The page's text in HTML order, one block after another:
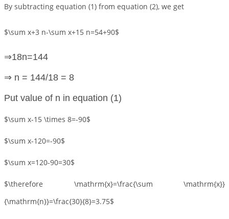
By subtracting equation (1) from equation (2), we get
$\sum x+3 n-\sum x+15 n=54+90$
⇒18n=144
⇒ n = 144/18 = 8
Put value of n in equation (1)
$\sum x-15 \times 8=-90$
$\sum x-120=-90$
$\sum x=120-90=30$
$\therefore \mathrm{x}=\frac{\sum \mathrm{x}}
{\mathrm{n}}=\frac{30}{8}=3.75$